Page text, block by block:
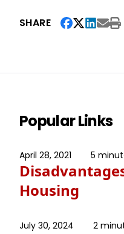
SHARE
Popular Links
April 28, 2021 5
Housing
July 30, 2024 2